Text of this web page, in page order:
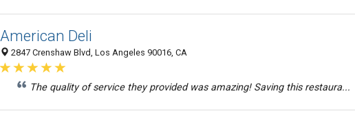
American Deli
2847 Crenshaw Blvd, Los Angeles 90016, CA
The quality of service they provided was amazing! Saving this restaura...